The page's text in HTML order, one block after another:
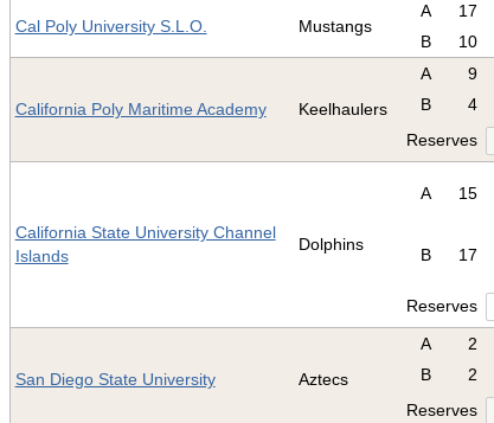
Cal Poly University S.L.O. Mustangs
A 17
B
10
California Poly Maritime Academy Keelhaulers
A 9
B
4
Reserves
California State University Channel
Islands
Dolphins
A 15
B 17
Reserves
San Diego State University Aztecs
A 2
B
2
Reserves